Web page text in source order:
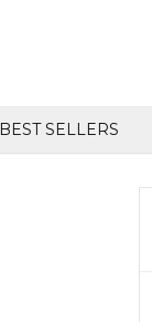
BEST SELLERS